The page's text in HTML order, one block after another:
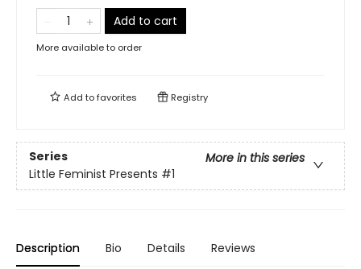
Add to cart
More available to order
Add tofavorites Registry
Series
More in this series
Little Feminist Presents #1
Description Bio Details Reviews